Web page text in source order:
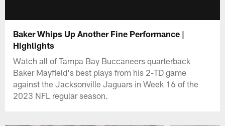
Baker Whips Up Another Fine Performance |
Highlights
Watch all of Tampa Bay Buccaneers quarterback
Baker Mayfield's best plays from his 2-TD game
against the Jacksonville Jaguars in Week 16 of the
2023 NFL regular season.